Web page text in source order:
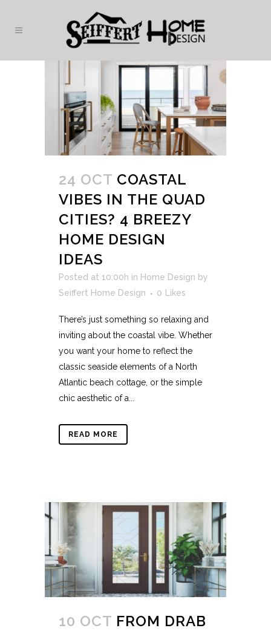
24 OCT COASTAL
VIBES IN THE QUAD
CITIES? 4 BREEZY
HOME DESIGN
IDEAS
Posted at 10:00h in Home Design by
Seiffert Home Design
0 Likes
There’s just something so relaxing and
inviting about the coastal vibe. Whether
you want your home to reflect the
classic seaside elements of a North
Atlantic beach cottage, or the simple
chic aesthetic of a...
READ MORE
10 OCT FROM DRAB